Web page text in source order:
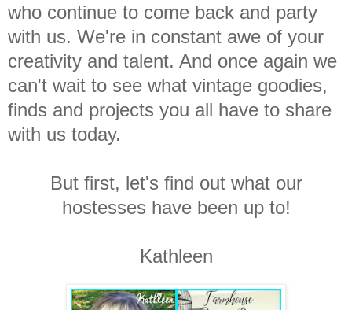
who continue to come back and party
with us. We're in constant awe of your
creativity and talent. And once again we
can't wait to see what vintage goodies,
finds and projects you all have to share
with us today.
But first, let's find out what our
hostesses have been up to!
Kathleen